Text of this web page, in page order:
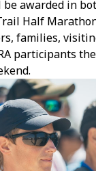
awarded in
Half
families,
participants